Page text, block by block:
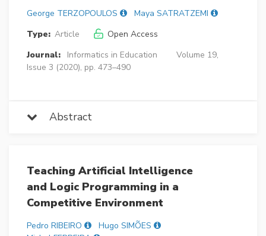
George TERZOPOULOS
Maya SATRATZEMI
Type: Article
Open Access
Journal:
Informatics in Education
Volume 19,
Issue 3 (2020), pp. 473–490
Abstract
Teaching Artificial Intelligence
and Logic Programming in a
Competitive Environment
Pedro RIBEIRO
Hugo SIMÕES